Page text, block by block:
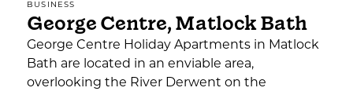
BUSINESS
George Centre, Matlock Bath
George Centre Holiday Apartments in Matlock
Bath are located in an enviable area,
overlooking the River Derwent on the